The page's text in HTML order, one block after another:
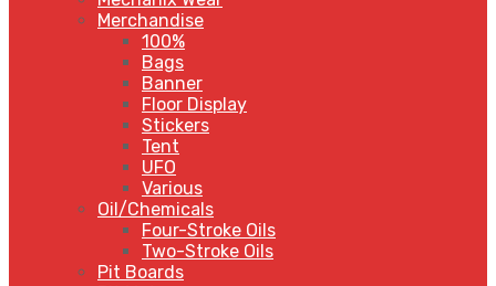
Merchandise
100%
Bags
Banner
Floor Display
Stickers
Tent
UFO
Various
Oil/Chemicals
Four-Stroke Oils
Two-Stroke Oils
Pit Boards